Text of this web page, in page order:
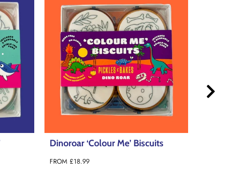
Mindful ‘Colour Me’ Biscuits
FROM£18.99